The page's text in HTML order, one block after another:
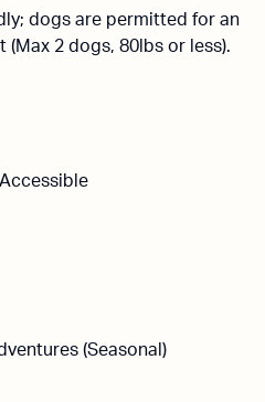
dogs are permitted for an
2 dogs, 80lbs or less).
(Seasonal)